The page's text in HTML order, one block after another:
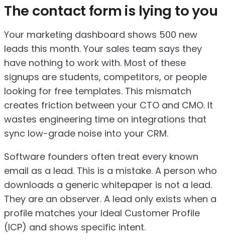
The contact form is lying to you
Your marketing dashboard shows 500 new
leads this month. Your sales team says they
have nothing to work with. Most of these
signups are students, competitors, or people
looking for free templates. This mismatch
creates friction between your CTO and CMO. It
wastes engineering time on integrations that
sync low-grade noise into your CRM.
Software founders often treat every known
email as a lead. This is a mistake. A person who
downloads a generic whitepaper is not a lead.
They are an observer. A lead only exists when a
profile matches your Ideal Customer Profile
(ICP) and shows specific intent.